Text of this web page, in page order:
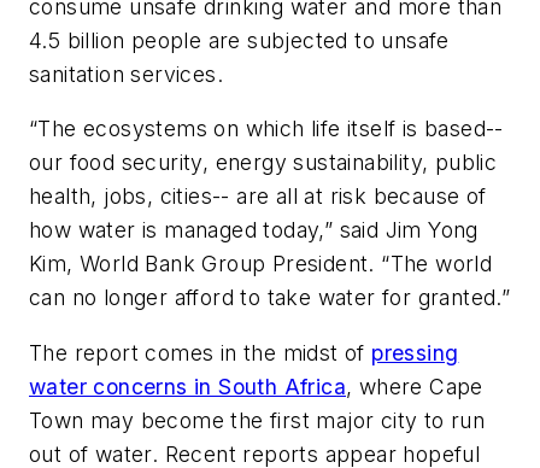
consume unsafe drinking water and more than
4.5 billion people are subjected to unsafe
sanitation services.
“The ecosystems on which life itself is based--
our food security, energy sustainability, public
health, jobs, cities-- are all at risk because of
how water is managed today,” said Jim Yong
Kim, World Bank Group President. “The world
can no longer afford to take water for granted.”
The report comes in the midst of pressing
water concerns in South Africa, where Cape
Town may become the first major city to run
out of water. Recent reports appear hopeful